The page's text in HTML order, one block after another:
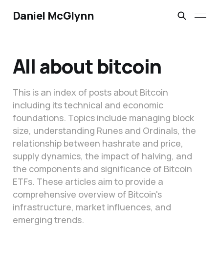
Daniel McGlynn
All about bitcoin
This is an index of posts about Bitcoin
including its technical and economic
foundations. Topics include managing block
size, understanding Runes and Ordinals, the
relationship between hashrate and price,
supply dynamics, the impact of halving, and
the components and significance of Bitcoin
ETFs. These articles aim to provide a
comprehensive overview of Bitcoin's
infrastructure, market influences, and
emerging trends.